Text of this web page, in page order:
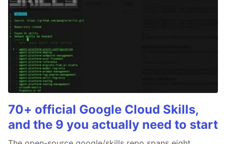
70+ official Google Cloud Skills,
and the 9 you actually need to start